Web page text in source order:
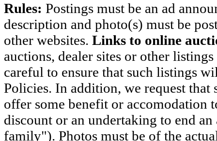
Rules: Postings must be an ad
description and photo(s) must be
other websites. Links to online
auctions, dealer sites or other
careful to ensure that such listings
Policies. In addition, we request
offer some benefit or accomodation
discount or an undertaking to end
family"). Photos must be of the